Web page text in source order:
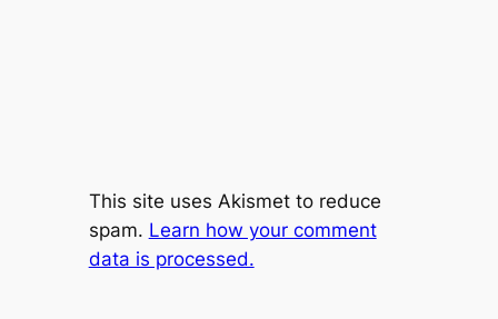
This site uses Akismet to reduce
spam. Learn how your comment
data is processed.